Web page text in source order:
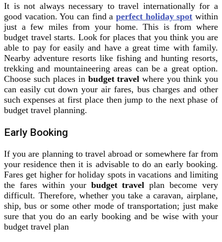
It is not always necessary to travel internationally for a
good vacation. You can find a perfect holiday spot within
just a few miles from your home. This is from where
budget travel starts. Look for places that you think you are
able to pay for easily and have a great time with family.
Nearby adventure resorts like fishing and hunting resorts,
trekking and mountaineering areas can be a great option.
Choose such places in budget travel where you think you
can easily cut down your air fares, bus charges and other
such expenses at first place then jump to the next phase of
budget travel planning.
Early Booking
If you are planning to travel abroad or somewhere far from
your residence then it is advisable to do an early booking.
Fares get higher for holiday spots in vacations and limiting
the fares within your budget travel plan become very
difficult. Therefore, whether you take a caravan, airplane,
ship, bus or some other mode of transportation; just make
sure that you do an early booking and be wise with your
budget travel plan